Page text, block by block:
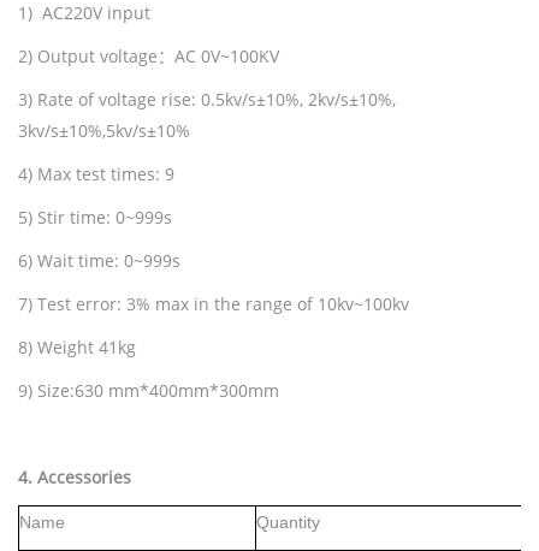
1) AC220V input
2) Output voltage： AC 0V~100KV
3) Rate of voltage rise: 0.5kv/s±10%, 2kv/s±10%,
3kv/s±10%,5kv/s±10%
4) Max test times: 9
5) Stir time: 0~999s
6) Wait time: 0~999s
7) Test error: 3% max in the range of 10kv~100kv
8) Weight 41kg
9) Size:630 mm*400mm*300mm
4. Accessories
Name Quantity